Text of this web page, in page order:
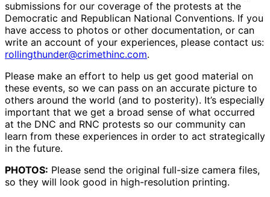
submissions for our coverage of the protests at the
Democratic and Republican National Conventions. If you
have access to photos or other documentation, or can
write an account of your experiences, please contact us:
rollingthunder@crimethinc.com.
Please make an effort to help us get good material on
these events, so we can pass on an accurate picture to
others around the world (and to posterity). It’s especially
important that we get a broad sense of what occurred
at the DNC and RNC protests so our community can
learn from these experiences in order to act strategically
in the future.
PHOTOS: Please send the original full-size camera files,
so they will look good in high-resolution printing.